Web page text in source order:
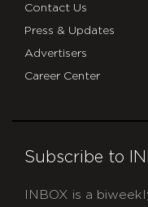
Contact Us
Press & Updates
Advertisers
Career Center
Subscribe to
INBOX is a